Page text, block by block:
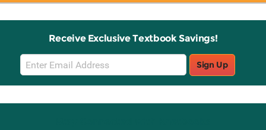
Receive Exclusive Textbook Savings!
Email
Sign
Up
Sign Up